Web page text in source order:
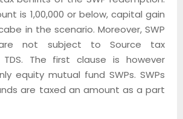
is 1,00,000 or below, capital gain
in the scenario. Moreover, SWP
not subject to Source tax
The first clause is however
equity mutual fund SWPs. SWPs
are taxed an amount as a part